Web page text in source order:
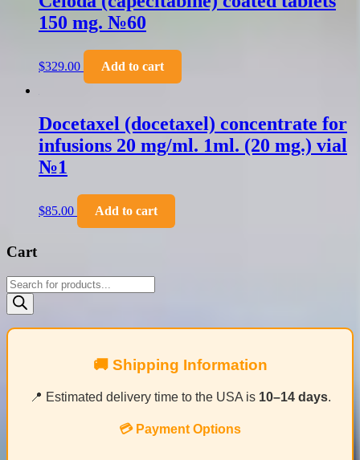
150 mg. №60
$329.00 Add to cart
Docetaxel (docetaxel) concentrate for
infusions 20 mg/ml. 1ml. (20 mg.) vial
№1
$85.00 Add to cart
Cart
Products
search
🚚 Shipping Information
📍 Estimated delivery time to the USA is 10–14 days.
💳 Payment Options